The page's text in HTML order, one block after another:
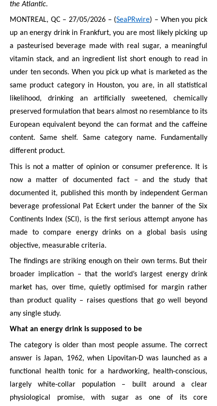
the Atlantic.
MONTREAL, QC – 27/05/2026 – (SeaPRwire) – When you pick
up an energy drink in Frankfurt, you are most likely picking up
a pasteurised beverage made with real sugar, a meaningful
vitamin stack, and an ingredient list short enough to read in
under ten seconds. When you pick up what is marketed as the
same product category in Houston, you are, in all statistical
likelihood, drinking an artificially sweetened, chemically
preserved formulation that bears almost no resemblance to its
European equivalent beyond the can format and the caffeine
content. Same shelf. Same category name. Fundamentally
different product.
This is not a matter of opinion or consumer preference. It is
now a matter of documented fact – and the study that
documented it, published this month by independent German
beverage professional Pat Eckert under the banner of the Six
Continents Index (SCI), is the first serious attempt anyone has
made to compare energy drinks on a global basis using
objective, measurable criteria.
The findings are striking enough on their own terms. But their
broader implication – that the world’s largest energy drink
market has, over time, quietly optimised for margin rather
than product quality – raises questions that go well beyond
any single study.
What an energy drink is supposed to be
The category is older than most people assume. The correct
answer is Japan, 1962, when Lipovitan-D was launched as a
functional health tonic for a hardworking, health-conscious,
largely white-collar population – built around a clear
physiological promise, with sugar as one of its core